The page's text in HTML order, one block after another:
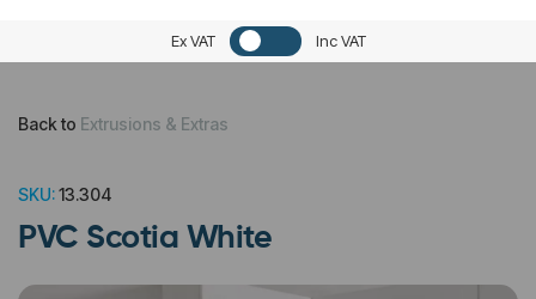
Ex VAT Inc VAT
Back to Extrusions & Extras
SKU:13.304
PVC Scotia White